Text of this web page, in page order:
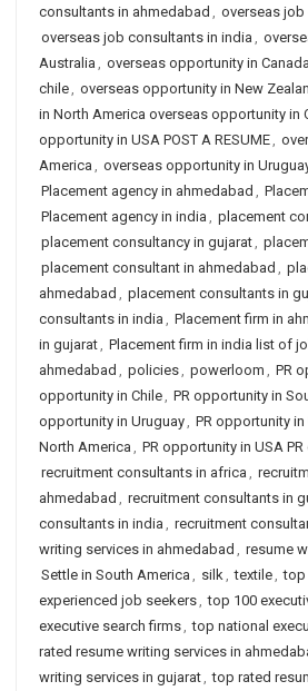
consultants in ahmedabad , overseas
overseas job consultants in india ,
Australia , overseas opportunity in Canada
chile, overseas opportunity in New
in North America overseas opportunity in
opportunity in USA POST A RESUME,
America , overseas opportunity in
Placement agency in ahmedabad ,
Placement agency in india , placement
placement consultancy in gujarat,
placement consultant in ahmedabad ,
ahmedabad , placement consultants in
consultants in india , Placement firm in
in gujarat, Placement firm in india list of
ahmedabad , policies, powerloom , PR
opportunity in Chile, PR opportunity in
opportunity in Uruguay, PR opportunity
North America , PR opportunity in USA
recruitment consultants in africa ,
ahmedabad , recruitment consultants in
consultants in india , recruitment
writing services in ahmedabad , resume
Settle in South America , silk, textile, top
experienced job seekers, top 100
executive search firms, top national
rated resume writing services in
writing services in gujarat, top rated